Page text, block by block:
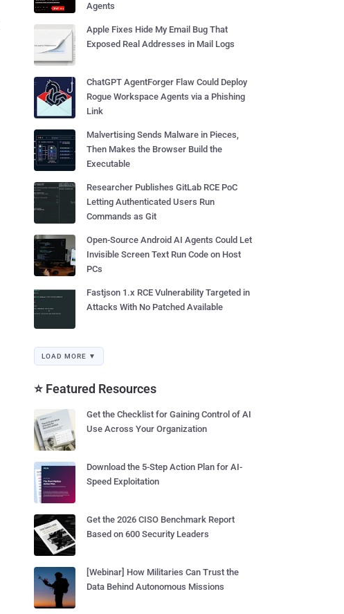
Agents
Apple Fixes Hide My Email Bug That
Exposed Real Addresses in Mail Logs
ChatGPT AgentForger Flaw Could Deploy
Rogue Workspace Agents via a Phishing
Link
Malvertising Sends Malware in Pieces,
Then Makes the Browser Build the
Executable
Researcher Publishes GitLab RCE PoC
Letting Authenticated Users Run
Commands as Git
Open-Source Android AI Agents Could Let
Invisible Screen Text Run Code on Host
PCs
Fastjson 1.x RCE Vulnerability Targeted in
Attacks With No Patched Available
LOAD MORE ▼
⭐ Featured Resources
Get the Checklist for Gaining Control of AI
Use Across Your Organization
Download the 5-Step Action Plan for AI-
Speed Exploitation
Get the 2026 CISO Benchmark Report
Based on 600 Security Leaders
[Webinar] How Militaries Can Trust the
Data Behind Autonomous Missions